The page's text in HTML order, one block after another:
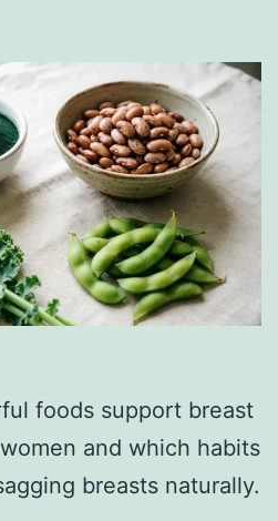
foods support breast
and which habits
breasts naturally.